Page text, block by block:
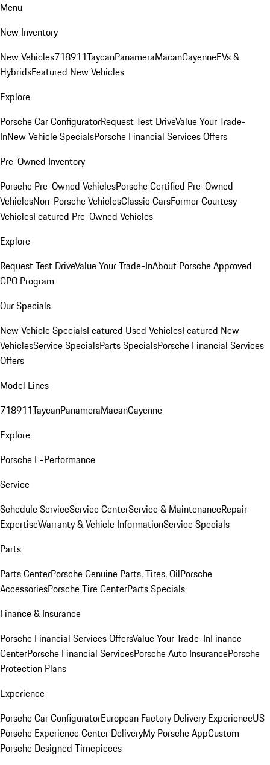
Menu
New Inventory
New Vehicles718911TaycanPanameraMacanCayenneEVs &
HybridsFeatured New Vehicles
Explore
Porsche Car ConfiguratorRequest Test DriveValue Your Trade-
InNew Vehicle SpecialsPorsche Financial Services Offers
Pre-Owned Inventory
Porsche Pre-Owned VehiclesPorsche Certified Pre-Owned
VehiclesNon-Porsche VehiclesClassic CarsFormer Courtesy
VehiclesFeatured Pre-Owned Vehicles
Explore
Request Test DriveValue Your Trade-InAbout Porsche Approved
CPO Program
Our Specials
New Vehicle SpecialsFeatured Used VehiclesFeatured New
VehiclesService SpecialsParts SpecialsPorsche Financial Services
Offers
Model Lines
718911TaycanPanameraMacanCayenne
Explore
Porsche E-Performance
Service
Schedule ServiceService CenterService & MaintenanceRepair
ExpertiseWarranty & Vehicle InformationService Specials
Parts
Parts CenterPorsche Genuine Parts, Tires, OilPorsche
AccessoriesPorsche Tire CenterParts Specials
Finance & Insurance
Porsche Financial Services OffersValue Your Trade-InFinance
CenterPorsche Financial ServicesPorsche Auto InsurancePorsche
Protection Plans
Experience
Porsche Car ConfiguratorEuropean Factory Delivery ExperienceUS
Porsche Experience Center DeliveryMy Porsche AppCustom
Porsche Designed Timepieces